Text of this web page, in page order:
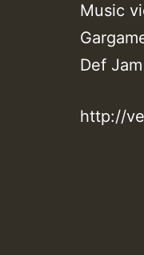
Music
Def
http://